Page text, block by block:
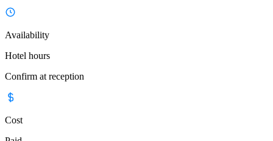
Availability
Hotel hours
Confirm at reception
Cost